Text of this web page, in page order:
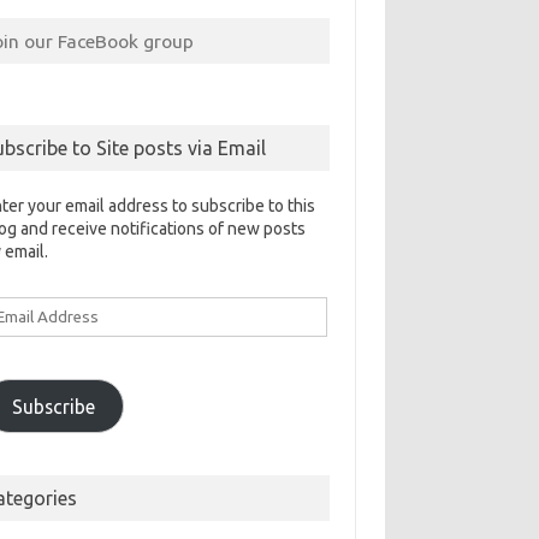
our FaceBook group
to Site posts via Email
your email address to subscribe to this
and receive notifications of new posts
email.
Subscribe